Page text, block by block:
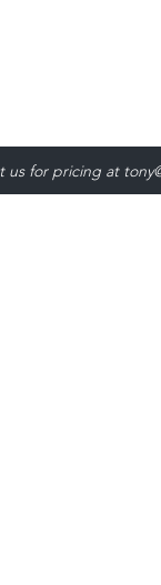
us for pricing at